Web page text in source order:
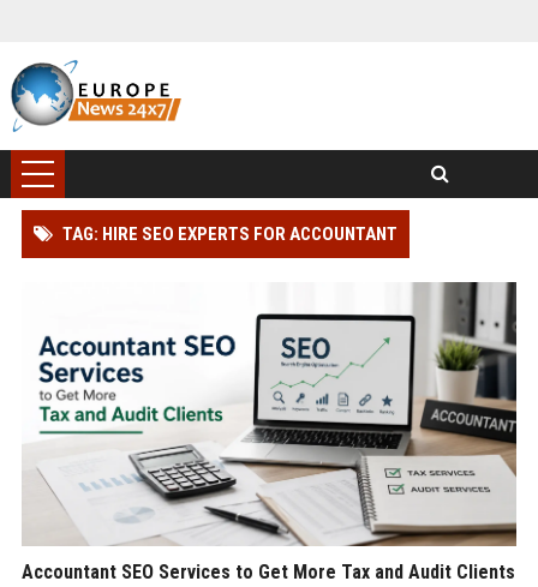
TAG: HIRE SEO EXPERTS FOR ACCOUNTANT
Accountant SEO Services to Get More Tax and Audit Clients